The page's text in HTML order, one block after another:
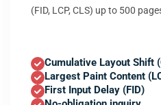
(FID, LCP, CLS) up to 500
Cumulative Layout Shift
Largest Paint Content
First Input Delay (FID)